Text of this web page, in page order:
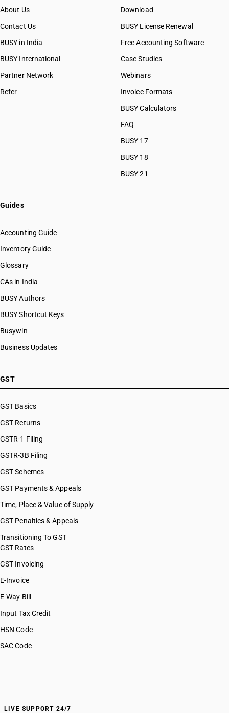
About Us
Contact Us
BUSY in India
BUSY International
Partner Network
Refer
Download
BUSY License Renewal
Free Accounting Software
Case Studies
Webinars
Invoice Formats
BUSY Calculators
FAQ
BUSY 17
BUSY 18
BUSY 21
Guides
Accounting Guide
Inventory Guide
Glossary
CAs in India
BUSY Authors
BUSY Shortcut Keys
Busywin
Business Updates
GST
GST Basics
GST Returns
GSTR-1 Filing
GSTR-3B Filing
GST Schemes
GST Payments & Appeals
Time, Place & Value of Supply
GST Penalties & Appeals
Transitioning To GST
GST Rates
GST Invoicing
E-Invoice
E-Way Bill
Input Tax Credit
HSN Code
SAC Code
LIVE SUPPORT 24/7